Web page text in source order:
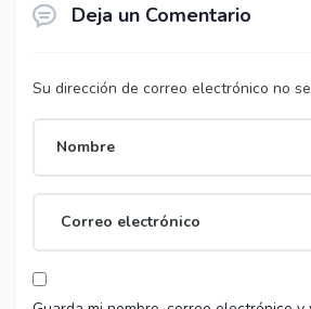
Deja un Comentario
Su dirección de correo electrónico no